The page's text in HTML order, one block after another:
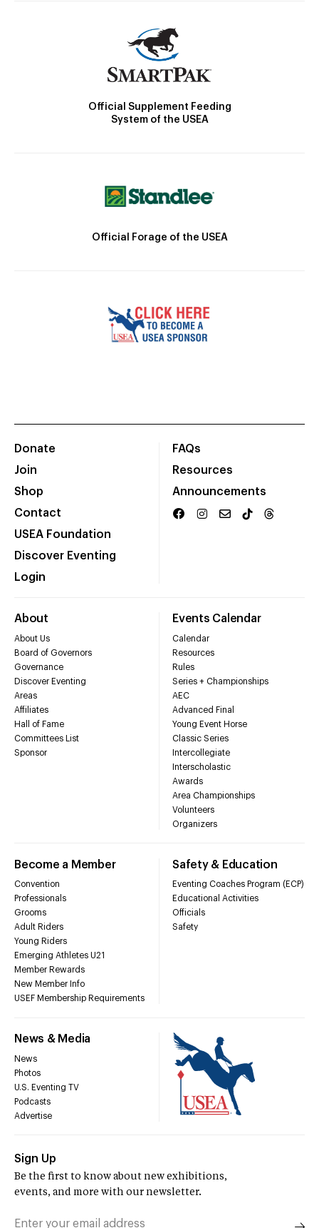
Official Supplement Feeding
System of the USEA
Official Forage of the USEA
Donate
Join
Shop
Contact
USEA Foundation
Discover Eventing
Login
FAQs
Resources
Announcements
About
About Us
Board of Governors
Governance
Discover Eventing
Areas
Affiliates
Hall of Fame
Committees List
Sponsor
Events Calendar
Calendar
Resources
Rules
Series + Championships
AEC
Advanced Final
Young Event Horse
Classic Series
Intercollegiate
Interscholastic
Awards
Area Championships
Volunteers
Organizers
Become a Member
Convention
Professionals
Grooms
Adult Riders
Young Riders
Emerging Athletes U21
Member Rewards
New Member Info
USEF Membership Requirements
Safety & Education
Eventing Coaches Program (ECP)
Educational Activities
Officials
Safety
News & Media
News
Photos
U.S. Eventing TV
Podcasts
Advertise
Sign Up
Be the first to know about new exhibitions,
events, and more with our newsletter.